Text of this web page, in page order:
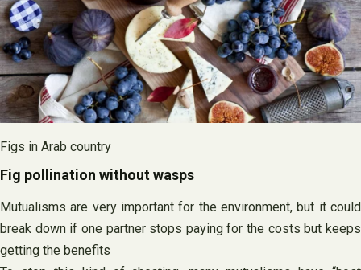
Figs in Arab country
Fig pollination without wasps
Mutualisms are very important for the environment, but it could
break down if one partner stops paying for the costs but keeps
getting the benefits